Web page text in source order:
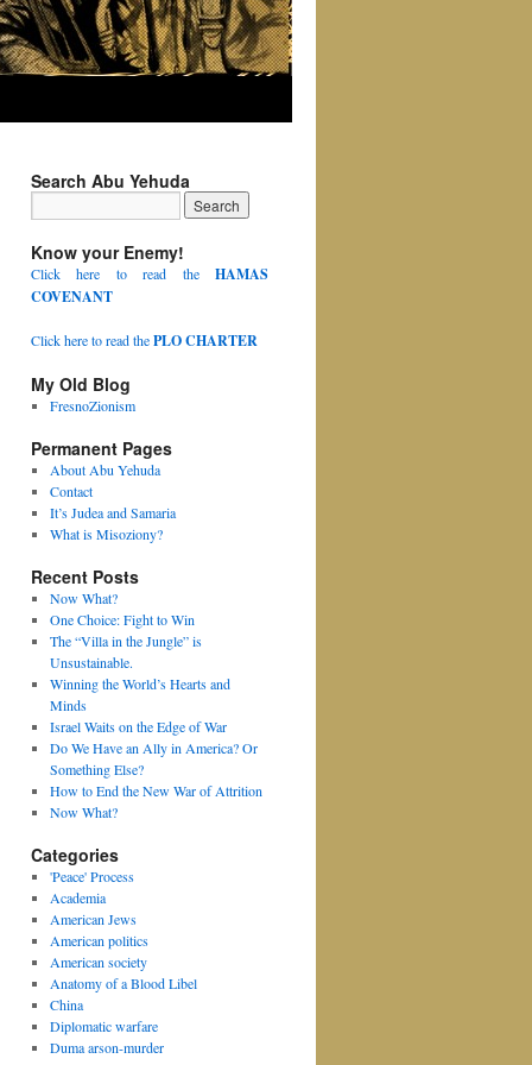
Search Abu Yehuda
Know your Enemy!
Click here to read the HAMAS
COVENANT
Click here to read thePLO CHARTER
My Old Blog
FresnoZionism
Permanent Pages
About Abu Yehuda
Contact
It’s Judea and Samaria
What is Misoziony?
Recent Posts
Now What?
One Choice: Fight to Win
The “Villa in the Jungle” is
Unsustainable.
Winning the World’s Hearts and
Minds
Israel Waits on the Edge of War
Do We Have an Ally in America? Or
Something Else?
How to End the New War of Attrition
Now What?
Categories
'Peace' Process
Academia
American Jews
American politics
American society
Anatomy of a Blood Libel
China
Diplomatic warfare
Duma arson-murder